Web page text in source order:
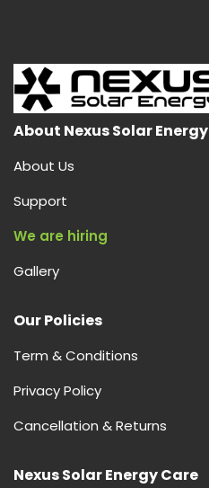
About Nexus Solar Energy
About Us
Support
We are hiring
Gallery
Our Policies
Term & Conditions
Privacy Policy
Cancellation & Returns
Nexus Solar Energy Care